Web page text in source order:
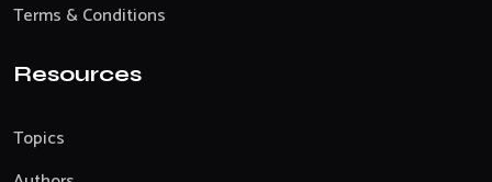
Terms & Conditions
Resources
Topics